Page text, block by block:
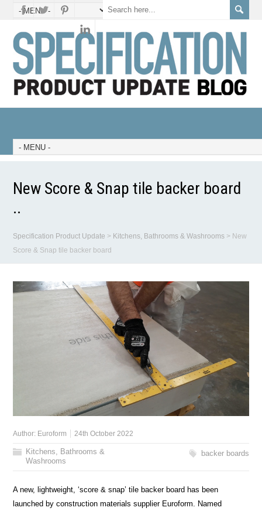
New Score & Snap tile backer board
..
Specification Product Update > Kitchens, Bathrooms & Washrooms > New
Score & Snap tile backer board
Author: Euroform 24th October 2022
Kitchens, Bathrooms &
Washrooms
backer boards
A new, lightweight, ‘score & snap’ tile backer board has been
launched by construction materials supplier Euroform. Named